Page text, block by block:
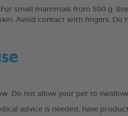
small mammals from 500 g.
Avoid contact with fingers.
Do not allow your pet to
advice is needed, have